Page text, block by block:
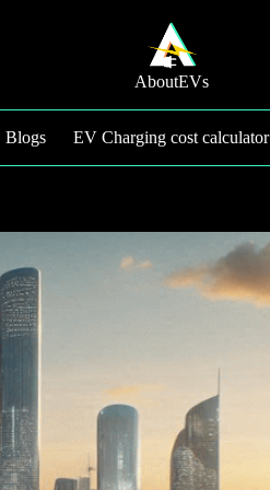
AboutEVs
Blogs EV Charging cost calculator